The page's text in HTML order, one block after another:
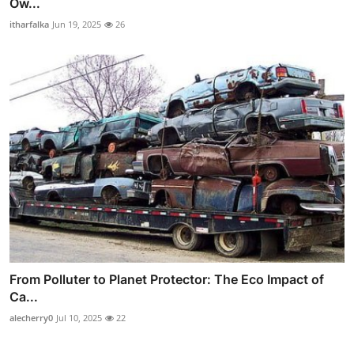
Ow...
itharfalka Jun 19, 2025 26
From Polluter to Planet Protector: The Eco Impact of
Ca...
alecherry0 Jul 10, 2025 22